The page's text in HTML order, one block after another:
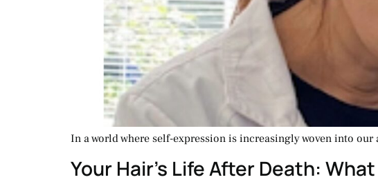
In a world where self-expression is increasingly woven into
Your Hair’s Life After Death: